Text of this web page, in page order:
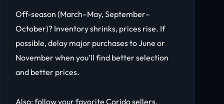
Off-season (March–May, September–
October)? Inventory shrinks, prices rise. If
possible, delay major purchases to June or
November when you’ll find better selection
and better prices.
Also: follow your favorite Corido sellers.